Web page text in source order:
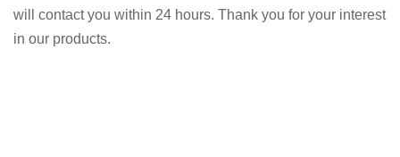
will contact you within 24 hours. Thank you for your interest
in our products.